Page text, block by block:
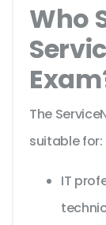
Who
The
suitable for:
IT